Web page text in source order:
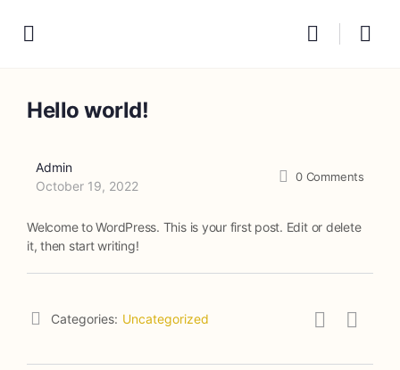
Hello world!
Admin
October 19, 2022
0 Comments
Welcome to WordPress. This is your first post. Edit or delete
it, then start writing!
Categories: Uncategorized